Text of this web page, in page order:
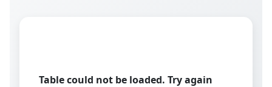
Table could not be loaded. Try again